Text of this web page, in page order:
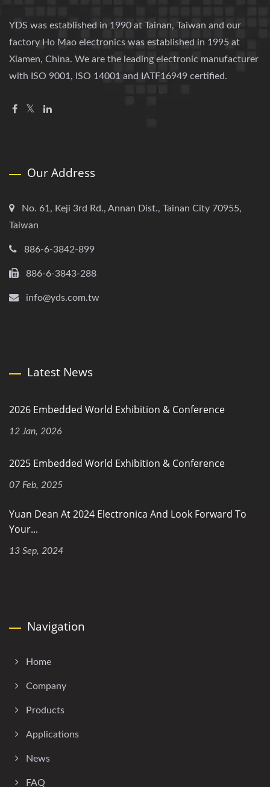
YDS was established in 1990 at Tainan, Taiwan and our
factory Ho Mao electronics was established in 1995 at
Xiamen, China. We are the leading electronic manufacturer
with ISO 9001, ISO 14001 and IATF16949 certified.
Our Address
No. 61, Keji 3rd Rd., Annan Dist., Tainan City 70955,
Taiwan
886-6-3842-899
886-6-3843-288
info@yds.com.tw
Latest News
2026 Embedded World Exhibition & Conference
12 Jan, 2026
2025 Embedded World Exhibition & Conference
07 Feb, 2025
Yuan Dean At 2024 Electronica And Look Forward To
Your...
13 Sep, 2024
Navigation
Home
Company
Products
Applications
News
FAQ